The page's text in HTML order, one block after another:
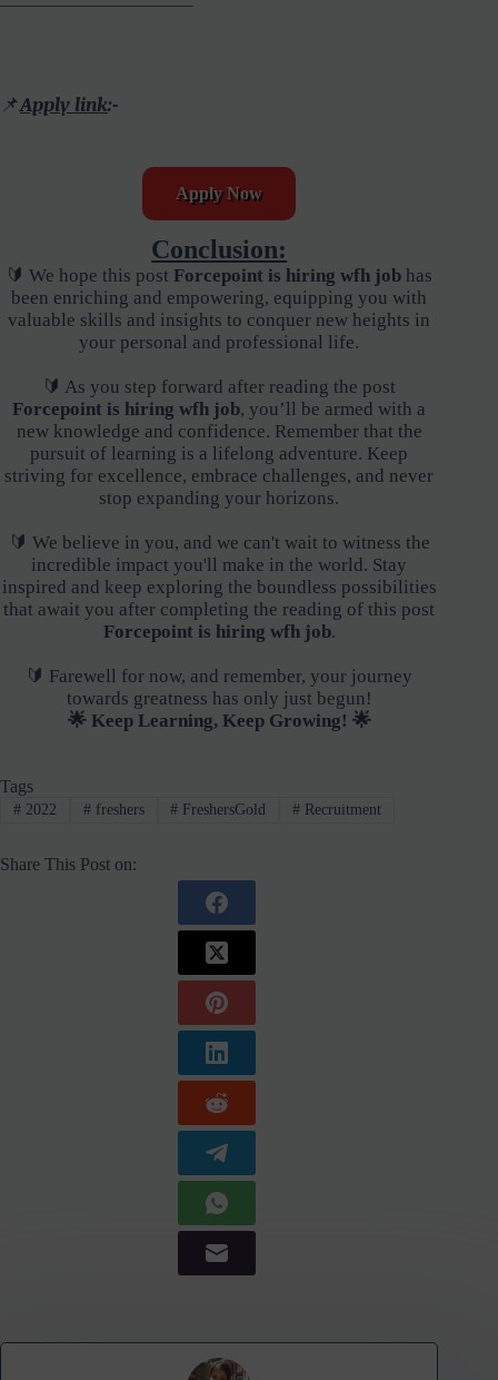
📌Apply link:-
Apply Now
Conclusion:
🔰 We hope this postForcepoint is hiring wfh job has
been enriching and empowering, equipping you with
valuable skills and insights to conquer new heights in
your personal and professional life.
🔰 As you step forward after reading the post
Forcepoint is hiring wfh job, you’ll be armed with a
new knowledge and confidence. Remember that the
pursuit of learning is a lifelong adventure. Keep
striving for excellence, embrace challenges, and never
stop expanding your horizons.
🔰 We believe in you, and we can't wait to witness the
incredible impact you'll make in the world. Stay
inspired and keep exploring the boundless possibilities
that await you after completing the reading of this post
Forcepoint is hiring wfh job.
🔰 Farewell for now, and remember, your journey
towards greatness has only just begun!
🌟 Keep Learning, Keep Growing! 🌟
Tags
#2022 #freshers # FreshersGold # Recruitment
Share This Post on: